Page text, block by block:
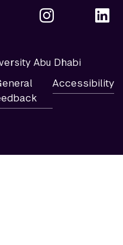
Abu Dhabi
Accessibility